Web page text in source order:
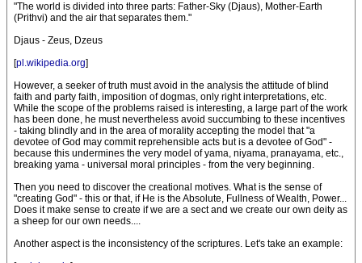
"The world is divided into three parts: Father-Sky (Djaus), Mother-Earth
(Prithvi) and the air that separates them."
Djaus - Zeus, Dzeus
[pl.wikipedia.org]
However, a seeker of truth must avoid in the analysis the attitude of blind
faith and party faith, imposition of dogmas, only right interpretations, etc.
While the scope of the problems raised is interesting, a large part of the work
has been done, he must nevertheless avoid succumbing to these incentives
- taking blindly and in the area of morality accepting the model that "a
devotee of God may commit reprehensible acts but is a devotee of God" -
because this undermines the very model of yama, niyama, pranayama, etc.,
breaking yama - universal moral principles - from the very beginning.
Then you need to discover the creational motives. What is the sense of
"creating God" - this or that, if He is the Absolute, Fullness of Wealth, Power...
Does it make sense to create if we are a sect and we create our own deity as
a sheep for our own needs....
Another aspect is the inconsistency of the scriptures. Let's take an example: